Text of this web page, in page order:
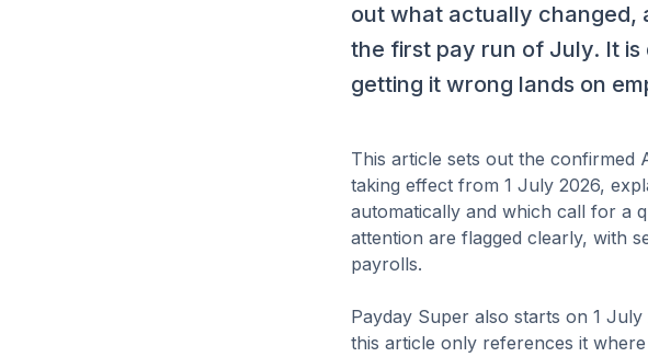
out what actually changed,
the first pay run of July. It
getting it wrong lands on
This article sets out the confirmed
taking effect from 1 July 2026,
automatically and which call for a
attention are flagged clearly, with
payrolls.
Payday Super also starts on 1
this article only references it